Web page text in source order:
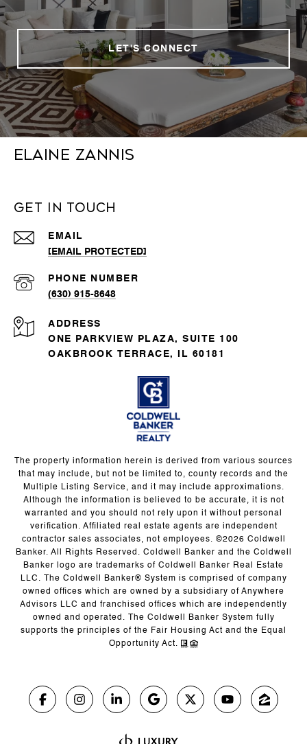
LET'S CONNECT
Elaine Zannis
Get in Touch
EMAIL
[EMAIL PROTECTED]
PHONE NUMBER
(630) 915-8648
ADDRESS
ONE PARKVIEW PLAZA, SUITE 100
OAKBROOK TERRACE, IL 60181
The property information herein is derived from various sources
that may include, but not be limited to, county records and the
Multiple Listing Service, and it may include approximations.
Although the information is believed to be accurate, it is not
warranted and you should not rely upon it without personal
verification. Affiliated real estate agents are independent
contractor sales associates, not employees. ©2026 Coldwell
Banker. All Rights Reserved. Coldwell Banker and the Coldwell
Banker logo are trademarks of Coldwell Banker Real Estate
LLC. The Coldwell Banker® System is comprised of company
owned offices which are owned by a subsidiary of Anywhere
Advisors LLC and franchised offices which are independently
owned and operated. The Coldwell Banker System fully
supports the principles of the Fair Housing Act and the Equal
Opportunity Act.